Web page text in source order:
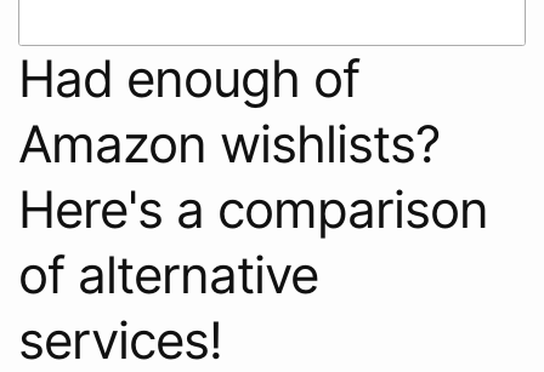
Had enough of
Amazon wishlists?
Here's a comparison
of alternative
services!